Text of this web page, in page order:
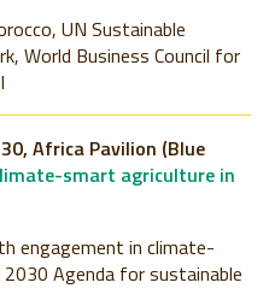
UN Sustainable
World Business Council for
Africa Pavilion (Blue
smart agriculture in
engagement in climate-
Agenda for sustainable